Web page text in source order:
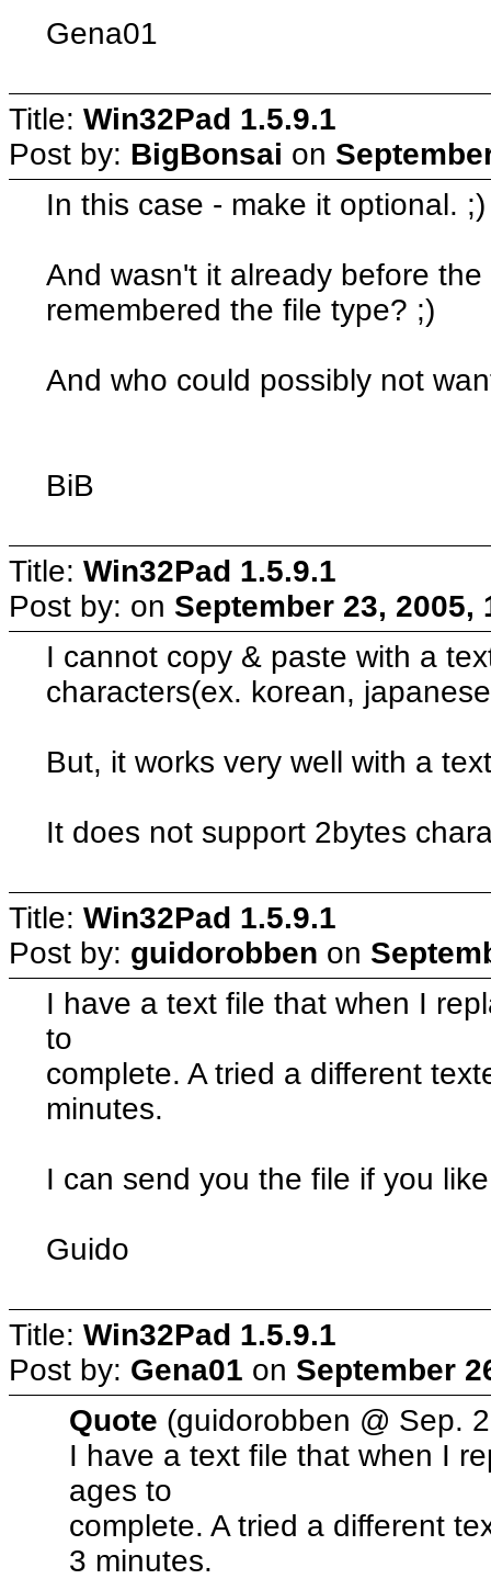
Gena01
Title: Win32Pad 1.5.9.1
Post by: BigBonsai on
In this case - make it optional. ;)
And wasn't it already before
remembered the file type? ;)
And who could possibly not
BiB
Title: Win32Pad 1.5.9.1
Post by: on September 23, 2005,
I cannot copy & paste with a
characters(ex. korean,
But, it works very well with a
It does not support 2bytes
Title: Win32Pad 1.5.9.1
Post by: guidorobben on
I have a text file that when I
to
complete. A tried a different
minutes.
I can send you the file if you
Guido
Title: Win32Pad 1.5.9.1
Post by: Gena01 on September
Quote (guidorobben @ Sep.
I have a text file that when I
ages to
complete. A tried a different
3 minutes.